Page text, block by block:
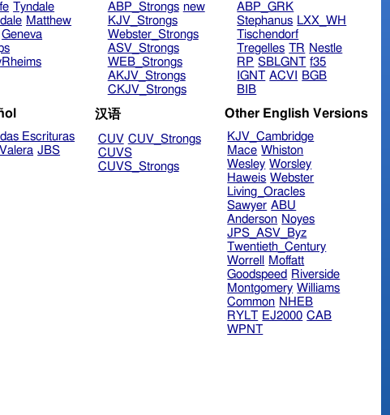
Tyndale
Matthew
Geneva
ABP_Strongs new
KJV_Strongs
Webster_Strongs
ASV_Strongs
WEB_Strongs
AKJV_Strongs
CKJV_Strongs
ABP_GRK
Stephanus LXX_WH
Tischendorf
Tregelles TR Nestle
RP SBLGNT f35
IGNT ACVI
BGB
BIB
Escrituras
JBS
汉语
CUV CUV_Strongs
CUVS
CUVS_Strongs
Other English Versions
KJV_Cambridge
Mace Whiston
Wesley Worsley
Haweis Webster
Living_Oracles
Sawyer ABU
Anderson Noyes
JPS_ASV_Byz
Twentieth_Century
Worrell
Moffatt
Goodspeed Riverside
Montgomery Williams
Common NHEB
RYLT EJ2000 CAB
WPNT